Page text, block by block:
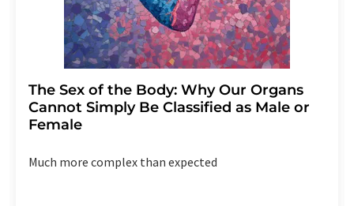
The Sex of the Body: Why Our Organs
Cannot Simply Be Classified as Male or
Female
Much more complex than expected